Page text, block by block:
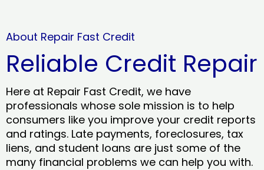
About Repair Fast Credit
Reliable Credit Repair
Here at Repair Fast Credit, we have
professionals whose sole mission is to help
consumers like you improve your credit reports
and ratings. Late payments, foreclosures, tax
liens, and student loans are just some of the
many financial problems we can help you with.